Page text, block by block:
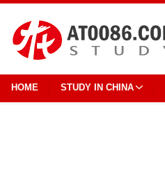
HOME STUDY IN CHINA